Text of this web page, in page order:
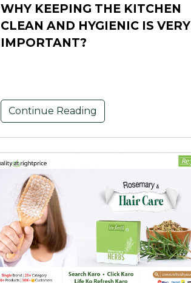
WHY KEEPING THE KITCHEN
CLEAN AND HYGIENIC IS VERY
IMPORTANT?
Continue Reading